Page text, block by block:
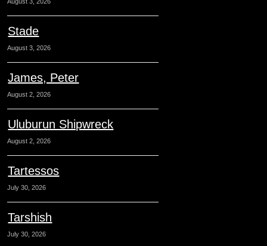
Stade
August 3, 2026
James, Peter
August 2, 2026
Uluburun Shipwreck
August 2, 2026
Tartessos
July 30, 2026
Tarshish
July 30, 2026